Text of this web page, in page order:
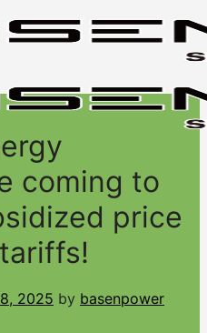
coming to
price
2025 by basenpower